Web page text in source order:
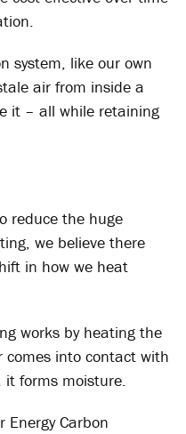
system, like our own
air from inside a
it – all while retaining
reduce the huge
we believe there
in how we heat
works by heating the
into contact with
it forms moisture.
Carbon